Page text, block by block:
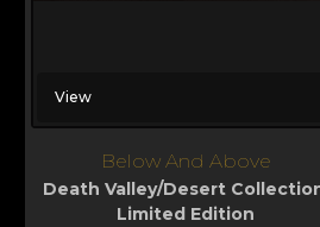
View
Below And Above
Death Valley/Desert
Limited Edition